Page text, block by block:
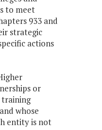
to meet
933 and
strategic
actions
or
training
whose
entity is not